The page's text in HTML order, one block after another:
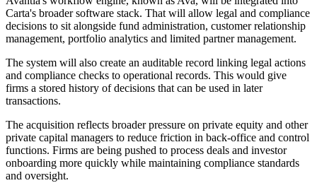
Carta's broader software stack. That will allow legal and compliance
decisions to sit alongside fund administration, customer relationship
management, portfolio analytics and limited partner management.
The system will also create an auditable record linking legal actions
and compliance checks to operational records. This would give
firms a stored history of decisions that can be used in later
transactions.
The acquisition reflects broader pressure on private equity and other
private capital managers to reduce friction in back-office and control
functions. Firms are being pushed to process deals and investor
onboarding more quickly while maintaining compliance standards
and oversight.